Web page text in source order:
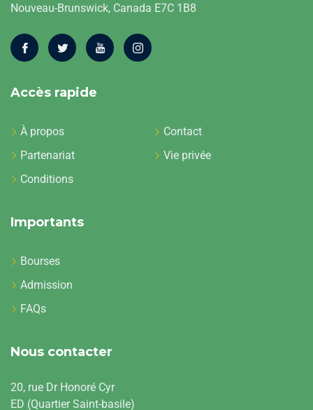
Nouveau-Brunswick, Canada E7C 1B8
Accès rapide
À propos
Contact
Partenariat
Vie privée
Conditions
Importants
Bourses
Admission
FAQs
Nous contacter
20, rue Dr Honoré Cyr
ED (Quartier Saint-basile)